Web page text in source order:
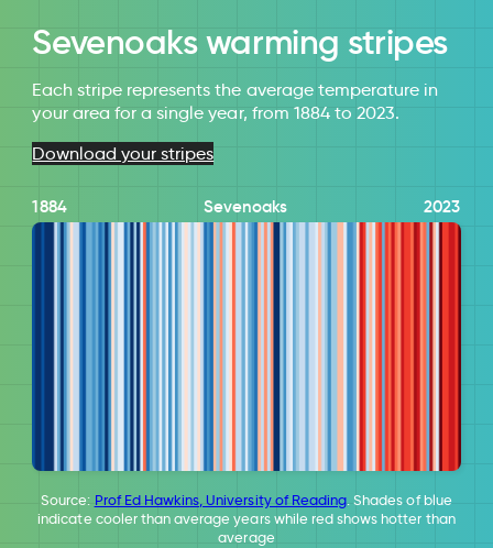
Sevenoaks warming stripes
Each stripe represents the average temperature in
your area for a single year, from 1884 to 2023.
Download your stripes
1884 Sevenoaks 2023
Source: Prof Ed Hawkins, University of Reading. Shades of blue
indicate cooler than average years while red shows hotter than
average